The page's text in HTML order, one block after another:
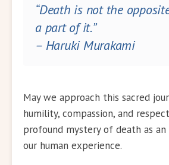
“Death is not the
a part of it.”
– Haruki Murakami
May we approach this sacred
humility, compassion, and
profound mystery of death as
our human experience.